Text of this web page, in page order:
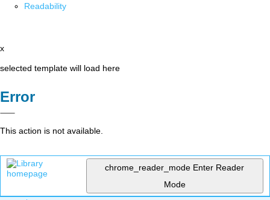
Readability
x
selected template will load here
Error
This action is not available.
chrome_reader_mode Enter Reader
Mode